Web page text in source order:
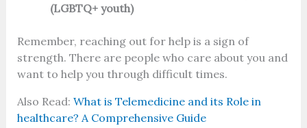
(LGBTQ+ youth)
Remember, reaching out for help is a sign of
strength. There are people who care about you and
want to help you through difficult times.
Also Read: What is Telemedicine and its Role in
healthcare? A Comprehensive Guide